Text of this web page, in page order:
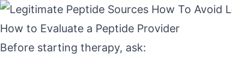
How to Evaluate a Peptide Provider
Before starting therapy, ask: